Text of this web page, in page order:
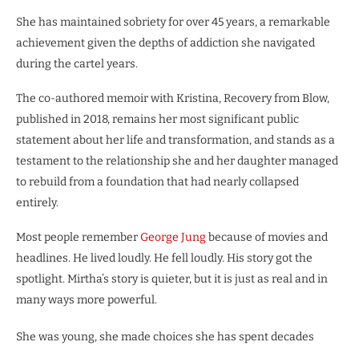
She has maintained sobriety for over 45 years, a remarkable
achievement given the depths of addiction she navigated
during the cartel years.
The co-authored memoir with Kristina, Recovery from Blow,
published in 2018, remains her most significant public
statement about her life and transformation, and stands as a
testament to the relationship she and her daughter managed
to rebuild from a foundation that had nearly collapsed
entirely.
Most people rememberGeorge Jungbecause of movies and
headlines. He lived loudly. He fell loudly. His story got the
spotlight. Mirtha’s story is quieter, but it is just as real and in
many ways more powerful.
She was young, she made choices she has spent decades